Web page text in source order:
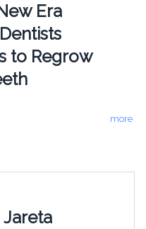
Era
to Regrow
more
Jareta